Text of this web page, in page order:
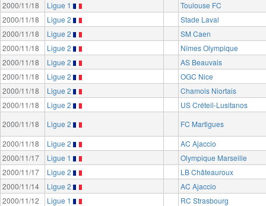
2000/11/18
Ligue 1
Toulouse FC
2000/11/18
Ligue 2
Stade Laval
2000/11/18
Ligue 2
SM Caen
2000/11/18
Ligue 2
Nîmes Olympique
2000/11/18
Ligue 2
AS Beauvais
2000/11/18
Ligue 2
OGC Nice
2000/11/18
Ligue 2
Chamois Niortais
2000/11/18
Ligue 2
US Créteil-Lusitanos
2000/11/18
Ligue 2
FC Martigues
2000/11/18
Ligue 2
AC Ajaccio
2000/11/17
Ligue 1
Olympique Marseille
2000/11/17
Ligue 2
LB Châteauroux
2000/11/14
Ligue 2
AC Ajaccio
2000/11/12
Ligue 1
RC Strasbourg